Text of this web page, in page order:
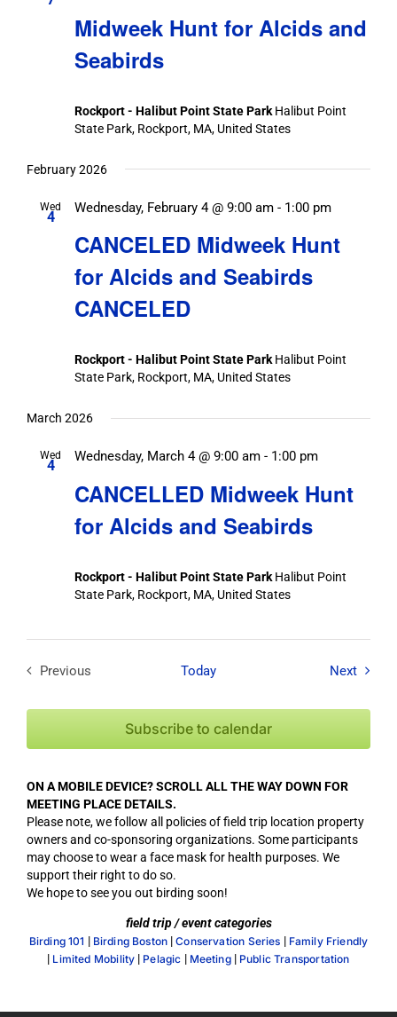
Midweek Hunt for Alcids and
Seabirds
Rockport - Halibut Point State Park Halibut Point
State Park, Rockport, MA, United States
February 2026
Wed
4
CANCELED Midweek Hunt
for Alcids and Seabirds
CANCELED
Wednesday, February 4 @ 9:00 am - 1:00 pm
Rockport - Halibut Point State ParkHalibut Point
State Park, Rockport, MA, United States
March 2026
Wed
4
CANCELLED Midweek Hunt
for Alcids and Seabirds
Wednesday, March 4 @ 9:00 am - 1:00 pm
Rockport - Halibut Point State Park Halibut Point
State Park, Rockport, MA, United States
Previous
Today NextField
Subscribe to calendar
ON A MOBILE DEVICE? SCROLL ALL THE WAY DOWN FOR
MEETING PLACE DETAILS.
Please note, we follow all policies of field trip location property
owners and co-sponsoring organizations. Some participants
may choose to wear a face mask for health purposes. We
support their right to do so.
We hope to see you out birding soon!
field trip / event categories
Birding 101 | Birding Boston |Conservation Series | Family Friendly
| Limited Mobility | Pelagic | Meeting| Public Transportation